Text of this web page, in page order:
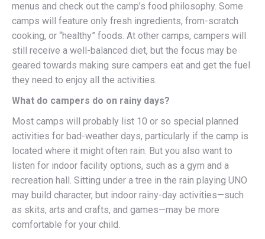
menus and check out the camp’s food philosophy. Some
camps will feature only fresh ingredients, from-scratch
cooking, or “healthy” foods. At other camps, campers will
still receive a well-balanced diet, but the focus may be
geared towards making sure campers eat and get the fuel
they need to enjoy all the activities.
What do campers do on rainy days?
Most camps will probably list 10 or so special planned
activities for bad-weather days, particularly if the camp is
located where it might often rain. But you also want to
listen for indoor facility options, such as a gym and a
recreation hall. Sitting under a tree in the rain playing UNO
may build character, but indoor rainy-day activities—such
as skits, arts and crafts, and games—may be more
comfortable for your child.